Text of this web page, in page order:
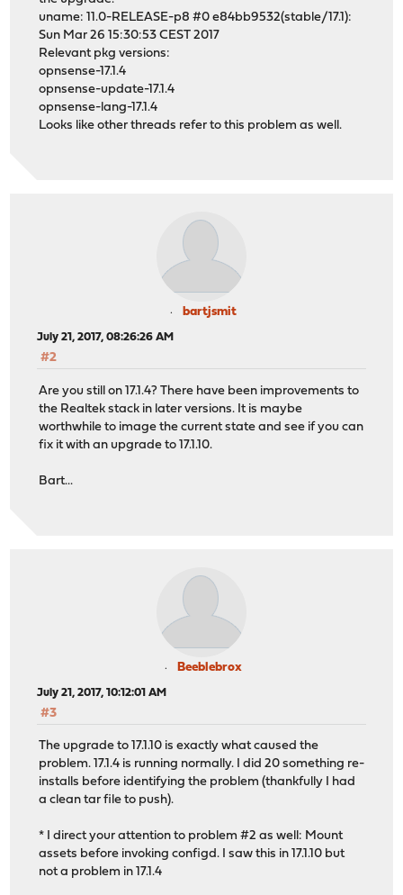
uname: 11.0-RELEASE-p8 #0 e84bb9532(stable/17.1):
Sun Mar 26 15:30:53 CEST 2017
Relevant pkg versions:
opnsense-17.1.4
opnsense-update-17.1.4
opnsense-lang-17.1.4
Looks like other threads refer to this problem as well.
bartjsmit
July 21, 2017, 08:26:26 AM
#2
Are you still on 17.1.4? There have been improvements to
the Realtek stack in later versions. It is maybe
worthwhile to image the current state and see if you can
fix it with an upgrade to 17.1.10.
Bart...
Beeblebrox
July 21, 2017, 10:12:01 AM
#3
The upgrade to 17.1.10 is exactly what caused the
problem. 17.1.4 is running normally. I did 20 something re-
installs before identifying the problem (thankfully I had
a clean tar file to push).
* I direct your attention to problem #2 as well: Mount
assets before invoking configd. I saw this in 17.1.10 but
not a problem in 17.1.4